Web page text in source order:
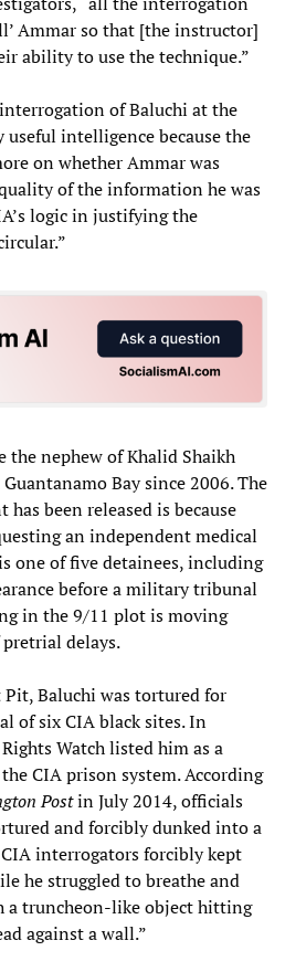
Ammar so that [the instructor]
ability to use the technique.”
of Baluchi at the
intelligence because the
on whether Ammar was
of the information he was
logic in justifying the
the nephew of Khalid Shaikh
Bay since 2006. The
been released is because
an independent medical
one of five detainees, including
before a military tribunal
in the 9/11 plot is moving
delays.
Baluchi was tortured for
of six CIA black sites. In
Watch listed him as a
CIA prison system. According
Postin July 2014, officials
and forcibly dunked into a
interrogators forcibly kept
he struggled to breathe and
a truncheon-like object hitting
against a wall.”